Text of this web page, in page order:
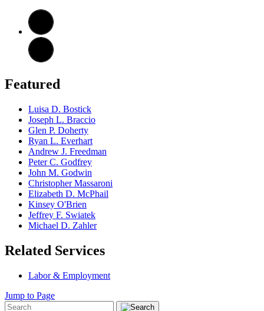
Featured
Luisa D. Bostick
Joseph L. Braccio
Glen P. Doherty
Ryan L. Everhart
Andrew J. Freedman
Peter C. Godfrey
John M. Godwin
Christopher Massaroni
Elizabeth D. McPhail
Kinsey O'Brien
Jeffrey F. Swiatek
Michael D. Zahler
Related Services
Labor & Employment
Jump to Page